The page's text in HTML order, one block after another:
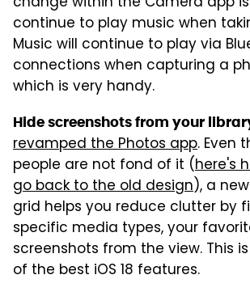
continue to play music when
Music will continue to play via
connections when capturing a
which is very handy.
Hide screenshots from your
revamped the Photos app. Even
people are not fond of it (here's
go back to the old design), a
grid helps you reduce clutter by
specific media types, your
screenshots from the view. This
of the best iOS 18 features.